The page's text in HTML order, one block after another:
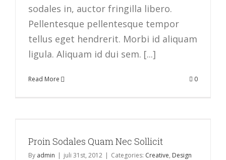
sodales in, auctor fringilla libero.
Pellentesque pellentesque tempor
tellus eget hendrerit. Morbi id aliquam
ligula. Aliquam id dui sem. [...]
Read More 0
Proin Sodales Quam Nec Sollicit
By admin | juli 31st, 2012 | Categories: Creative, Design